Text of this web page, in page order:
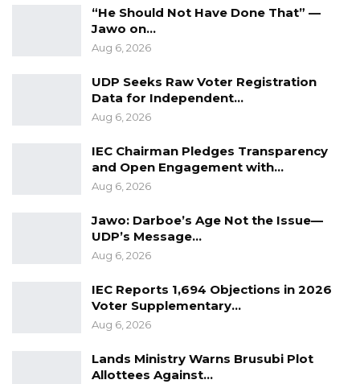
Issued by the Communication Unit of the
Ministry of Foreign Affairs, International
Cooperation and Gambians Abroad
“He Should Not Have Done That” —
Jawo on…
Aug 6, 2026
UDP Seeks Raw Voter Registration
Data for Independent…
Aug 6, 2026
IEC Chairman Pledges Transparency
and Open Engagement with…
Aug 6, 2026
Jawo: Darboe’s Age Not the Issue—
UDP’s Message…
Aug 6, 2026
IEC Reports 1,694 Objections in 2026
Voter Supplementary…
Aug 6, 2026
Lands Ministry Warns Brusubi Plot
Allottees Against…